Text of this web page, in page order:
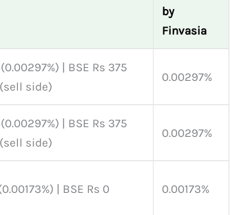
by
Finvasia
| BSE Rs 375
side)
0.00297%
| BSE Rs 375
side)
0.00297%
| BSE Rs 0 0.00173%